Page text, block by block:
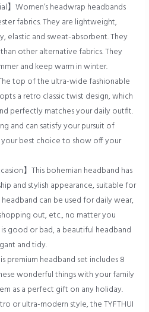
】Women’s headwrap headbands
fabrics. They are lightweight,
elastic and sweat-absorbent. They
other alternative fabrics. They
and keep warm in winter.
top of the ultra-wide fashionable
a retro classic twist design, which
perfectly matches your daily outfit.
and can satisfy your pursuit of
your best choice to show off your
】This bohemian headband has
and stylish appearance, suitable for
can be used for daily wear,
out, etc., no matter you
good or bad, a beautiful headband
and tidy.
premium headband set includes 8
wonderful things with your family
as a perfect gift on any holiday.
or ultra-modern style, the TYFTHUI